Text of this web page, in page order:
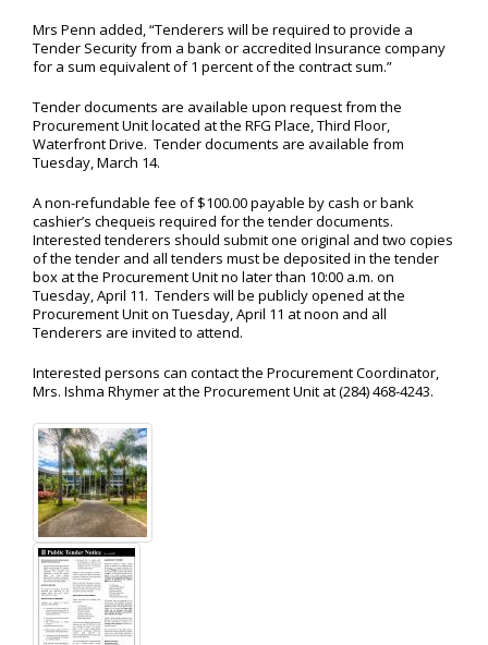
Mrs Penn added, “Tenderers will be required to provide a
Tender Security from a bank or accredited Insurance company
for a sum equivalent of 1 percent of the contract sum.”
Tender documents are available upon request from the
Procurement Unit located at the RFG Place, Third Floor,
Waterfront Drive. Tender documents are available from
Tuesday, March 14.
A non-refundable fee of $100.00 payable by cash or bank
cashier’s chequeis required for the tender documents.
Interested tenderers should submit one original and two copies
of the tender and all tenders must be deposited in the tender
box at the Procurement Unit no later than 10:00 a.m. on
Tuesday, April 11. Tenders will be publicly opened at the
Procurement Unit on Tuesday, April 11 at noon and all
Tenderers are invited to attend.
Interested persons can contact the Procurement Coordinator,
Mrs. Ishma Rhymer at the Procurement Unit at (284) 468-4243.